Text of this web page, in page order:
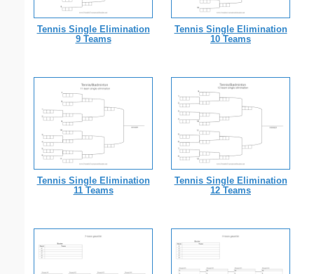
Tennis Single Elimination
9 Teams
Tennis Single Elimination
10 Teams
Tennis Single Elimination
11 Teams
Tennis Single Elimination
12 Teams